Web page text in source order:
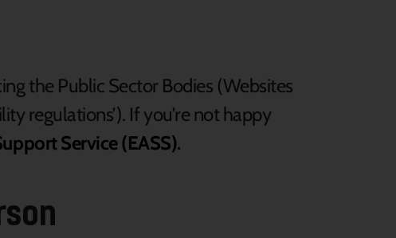
the Public Sector Bodies (Websites
regulations’). If you’re not happy
Service (EASS).